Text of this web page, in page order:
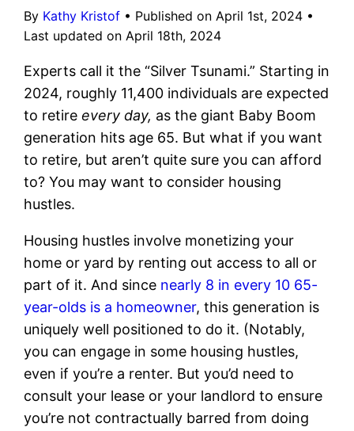
By Kathy Kristof • Published on April 1st, 2024 •
Last updated on April 18th, 2024
Experts call it the “Silver Tsunami.” Starting in
2024, roughly 11,400 individuals are expected
to retireevery day, as the giant Baby Boom
generation hits age 65. But what if you want
to retire, but aren’t quite sure you can afford
to? You may want to consider housing
hustles.
Housing hustles involve monetizing your
home or yard by renting out access to all or
part of it. And since nearly 8 in every 10 65-
year-olds is a homeowner, this generation is
uniquely well positioned to do it. (Notably,
you can engage in some housing hustles,
even if you’re a renter. But you’d need to
consult your lease or your landlord to ensure
you’re not contractually barred from doing